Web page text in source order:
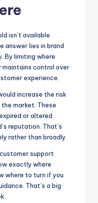
isn’t available
answer lies in brand
By limiting where
maintains control over
experience.
increase the risk
market. These
or altered
reputation. That’s
rather than broadly.
support
exactly where
where to turn if you
That’s a big